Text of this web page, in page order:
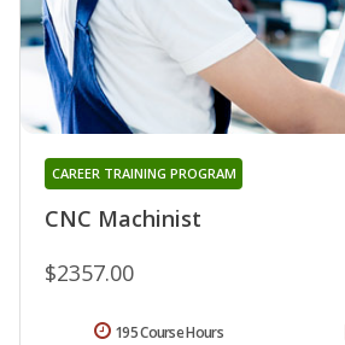
CNC Machinist
CAREER TRAINING PROGRAM
$2357.00
195 Course Hours